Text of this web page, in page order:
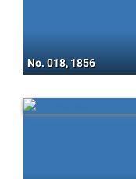
No. 018, 1856